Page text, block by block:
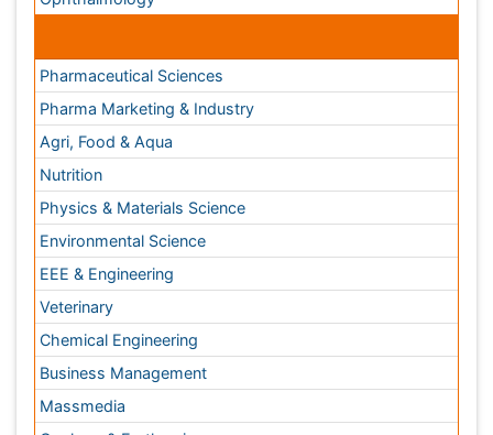
Environmental Science
Veterinary
Chemical Engineering
Business Management
Massmedia
Geology & Earth science
Content of this site is available under
Attribution 4.0 License
Copyright © 2026 - Open Access Publisher. All Rights
Reserved.
Terms and Conditions
Privacy Policy